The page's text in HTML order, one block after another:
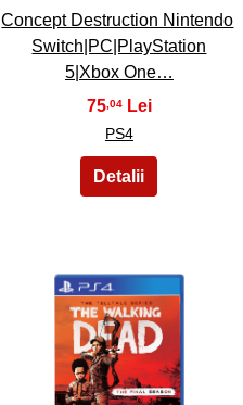
Concept Destruction Nintendo
Switch|PC|PlayStation
5|Xbox One…
75,04
PS4
18